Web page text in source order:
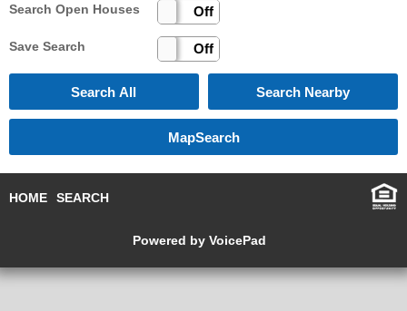
Search Open Houses
On Off
Save Search Off
HOME SEARCH
Powered by VoicePad